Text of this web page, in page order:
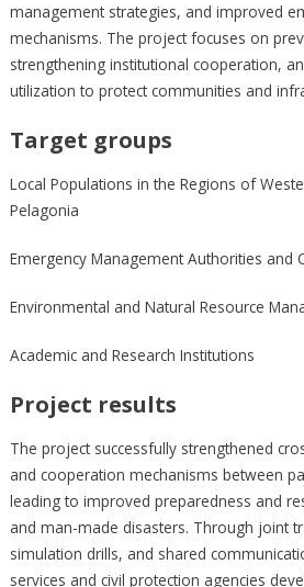
management strategies, and improved
mechanisms. The project focuses on
strengthening institutional cooperation,
utilization to protect communities and
Target groups
Local Populations in the Regions of
Pelagonia
Emergency Management Authorities and
Environmental and Natural Resource
Academic and Research Institutions
Project results
The project successfully strengthened
and cooperation mechanisms between
leading to improved preparedness and
and man-made disasters. Through joint
simulation drills, and shared
services and civil protection agencies